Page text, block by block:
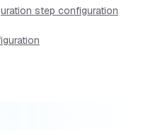
step configuration